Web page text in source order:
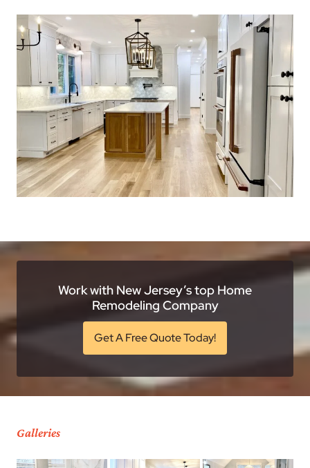
Work with New Jersey’s top Home
Remodeling Company
Get A Free Quote Today!
Galleries